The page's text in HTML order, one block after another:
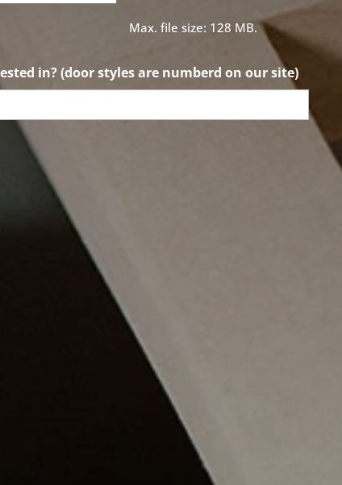
Max. file size: 128 MB.
in? (door styles are numberd on our site)